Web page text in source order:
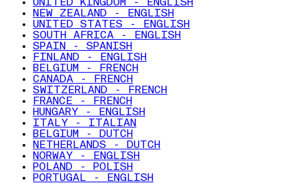
UNITED KINGDOM - ENGLISH
NEW ZEALAND - ENGLISH
UNITED STATES - ENGLISH
SOUTH AFRICA - ENGLISH
SPAIN - SPANISH
FINLAND - ENGLISH
BELGIUM - FRENCH
CANADA - FRENCH
SWITZERLAND - FRENCH
FRANCE - FRENCH
HUNGARY - ENGLISH
ITALY - ITALIAN
BELGIUM - DUTCH
NETHERLANDS - DUTCH
NORWAY - ENGLISH
POLAND - POLISH
PORTUGAL - ENGLISH